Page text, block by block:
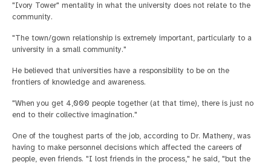
"Ivory Tower" mentality in what the university does not relate to the
community.
"The town/gown relationship is extremely important, particularly to a
university in a small community."
He believed that universities have a responsibility to be on the
frontiers of knowledge and awareness.
"When you get 4,000 people together (at that time), there is just no
end to their collective imagination."
One of the toughest parts of the job, according to Dr. Matheny, was
having to make personnel decisions which affected the careers of
people, even friends. "I lost friends in the process," he said, "but the